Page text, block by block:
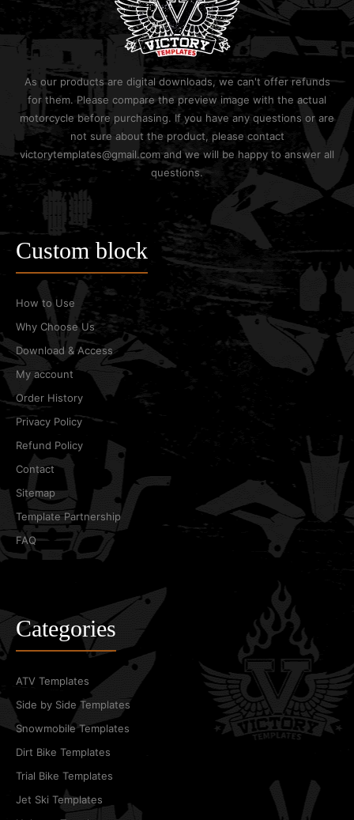
As our products are digital downloads, we can't offer refunds
for them. Please compare the preview image with the actual
motorcycle before purchasing. If you have any questions or are
not sure about the product, please contact
victorytemplates@gmail.com and we will be happy to answer all
questions.
Custom block
How to Use
Why Choose Us
Download & Access
My account
Order History
Privacy Policy
Refund Policy
Contact
Sitemap
Template Partnership
FAQ
Categories
ATV Templates
Side by Side Templates
Snowmobile Templates
Dirt Bike Templates
Trial Bike Templates
Jet Ski Templates